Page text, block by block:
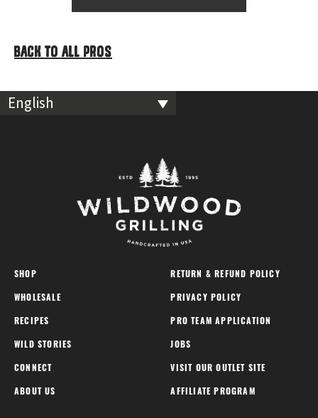
BACK TO ALL PROS
English
SHOP
WHOLESALE
RECIPES
WILD STORIES
CONNECT
ABOUT US
RETURN & REFUND POLICY
PRIVACY POLICY
PRO TEAM APPLICATION
JOBS
VISIT OUR OUTLET SITE
AFFILIATE PROGRAM